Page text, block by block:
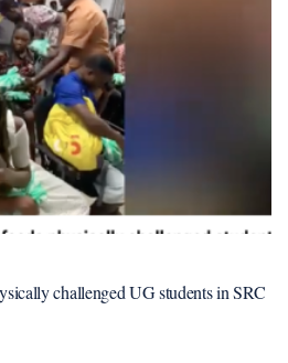
challenged UG students in SRC